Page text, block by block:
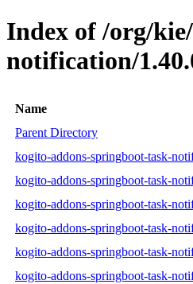
Index of /org/
notification/
Name
Parent Directory
kogito-addons-springboot-task-
kogito-addons-springboot-task-
kogito-addons-springboot-task-
kogito-addons-springboot-task-
kogito-addons-springboot-task-
kogito-addons-springboot-task-